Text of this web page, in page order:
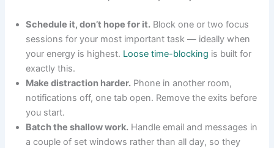
Schedule it, don’t hope for it. Block one or two focus
sessions for your most important task — ideally when
your energy is highest. Loose time-blocking is built for
exactly this.
Make distraction harder. Phone in another room,
notifications off, one tab open. Remove the exits before
you start.
Batch the shallow work. Handle email and messages in
a couple of set windows rather than all day, so they